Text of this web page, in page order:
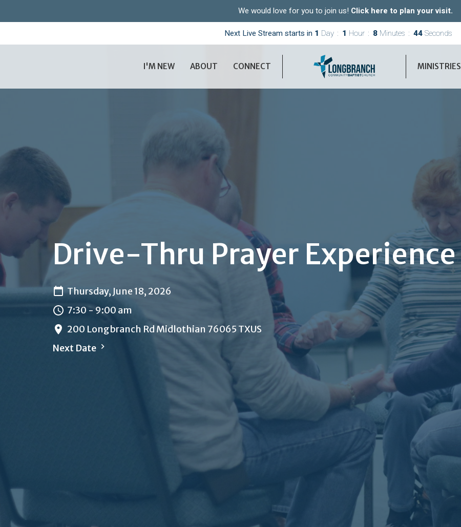
We would love for you to join us! Click here to plan your visit.
Next Live Stream starts in 1 Day 1 Hour 8 Minutes 43 Seconds
I'M NEW ABOUT CONNECT MINISTRIES
Drive-Thru Prayer Experience
Thursday, June 18, 2026
7:30 - 9:00 am
200 Longbranch Rd Midlothian 76065 TXUS
Next Date